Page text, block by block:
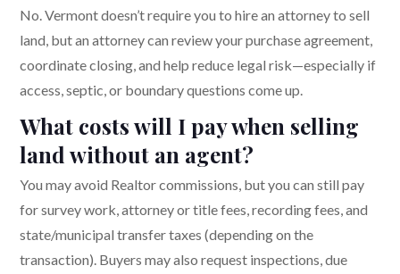
No. Vermont doesn’t require you to hire an attorney to sell
land, but an attorney can review your purchase agreement,
coordinate closing, and help reduce legal risk—especially if
access, septic, or boundary questions come up.
What costs will I pay when selling
land without an agent?
You may avoid Realtor commissions, but you can still pay
for survey work, attorney or title fees, recording fees, and
state/municipal transfer taxes (depending on the
transaction). Buyers may also request inspections, due